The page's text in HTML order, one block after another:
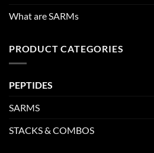
What are SARMs
PRODUCT CATEGORIES
PEPTIDES
SARMS
STACKS & COMBOS